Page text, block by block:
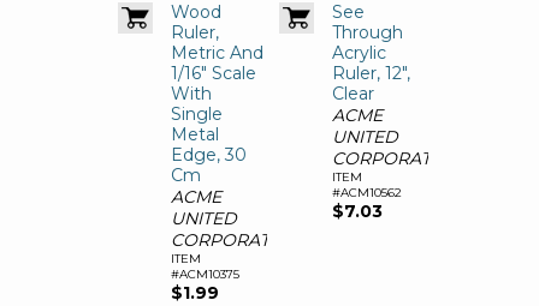
Wood
Ruler,
Metric And
1/16" Scale
With
Single
Metal
Edge, 30
Cm
ACME
UNITED
CORPORATION
ITEM
#ACM10375
$1.99
See
Through
Acrylic
Ruler, 12",
Clear
ACME
UNITED
CORPORATION
ITEM
#ACM10562
$7.03